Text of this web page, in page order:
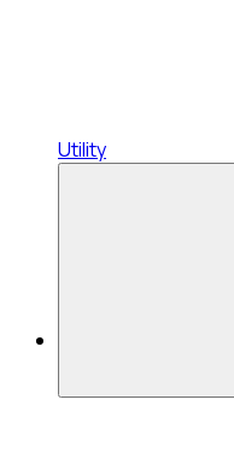
Utility